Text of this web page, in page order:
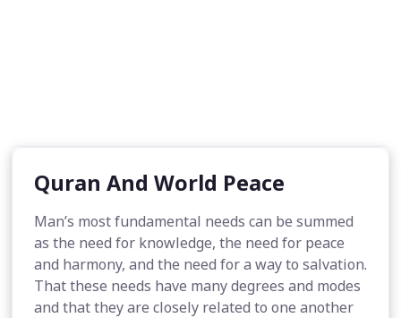
Quran And World Peace
Man’s most fundamental needs can be summed
as the need for knowledge, the need for peace
and harmony, and the need for a way to salvation.
That these needs have many degrees and modes
and that they are closely related to one another